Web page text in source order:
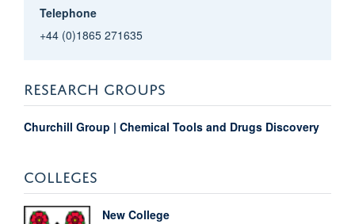
Telephone
+44 (0)1865 271635
RESEARCH GROUPS
Churchill Group | Chemical Tools and Drugs Discovery
COLLEGES
New College